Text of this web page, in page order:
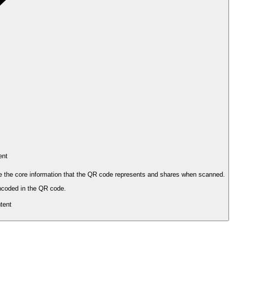
core information that the QR code represents and shares when scanned.
in the QR code.